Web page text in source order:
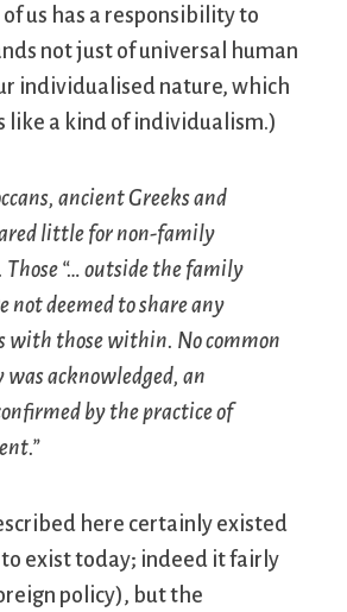
us has a responsibility to
not just of universal human
individualised nature, which
like a kind of individualism.)
ancient Greeks and
little for non-family
Those “… outside the family
not deemed to share any
with those within. No common
acknowledged, an
by the practice of
here certainly existed
exist today; indeed it fairly
policy), but the